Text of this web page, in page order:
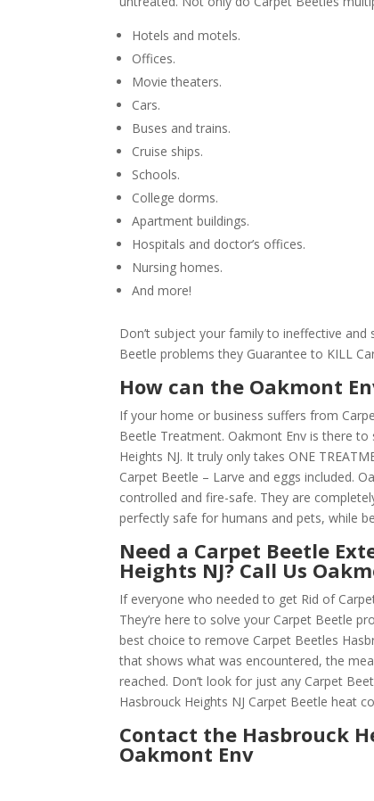
Hotels and motels.
Offices.
Movie theaters.
Cars.
Buses and trains.
Cruise ships.
Schools.
College dorms.
Apartment buildings.
Hospitals and doctor’s offices.
Nursing homes.
And more!
Don’t subject your family to ineffective
Beetle problems they Guarantee to KILL
How can the Oakmont
If your home or business suffers from
Beetle Treatment. Oakmont Env is there
Heights NJ. It truly only takes ONE
Carpet Beetle – Larve and eggs included.
controlled and fire-safe. They are
perfectly safe for humans and pets, while
Need a Carpet Beetle
Heights NJ? Call Us
If everyone who needed to get Rid of
They’re here to solve your Carpet Beetle
best choice to remove Carpet Beetles
that shows what was encountered, the
reached. Don’t look for just any Carpet
Hasbrouck Heights NJ Carpet Beetle heat
Contact the Hasbrouck
Oakmont Env